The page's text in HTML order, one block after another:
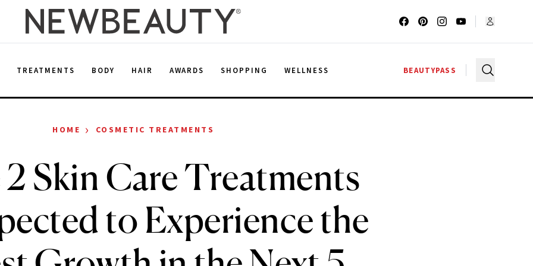
TREATMENTS BODY HAIR AWARDS SHOPPING WELLNESS BEAUTYPASS
HOME › COSMETIC TREATMENTS
Skin Care Treatments
to Experience the